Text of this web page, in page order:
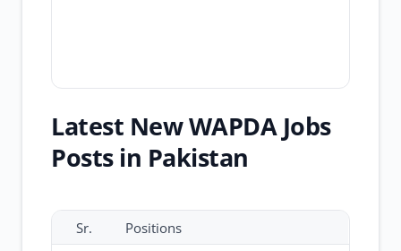
Latest New WAPDA Jobs
Posts in Pakistan
Sr. Positions